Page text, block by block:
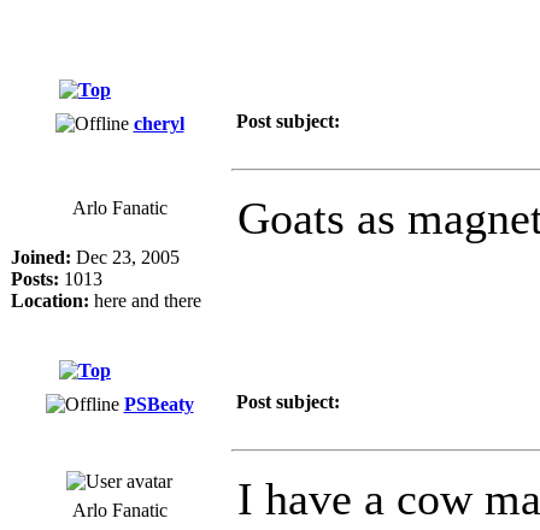
cheryl Post subject:
Arlo Fanatic
Joined: Dec 23, 2005
Posts: 1013
Location: here and there
Goats as
PSBeaty Post subject:
Arlo Fanatic
I have a cow